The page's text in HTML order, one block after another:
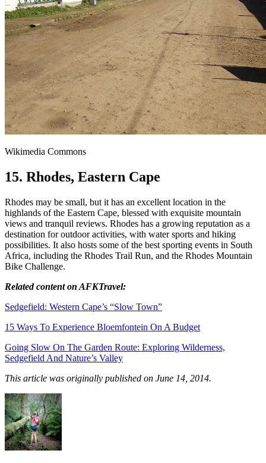
Wikimedia Commons
15. Rhodes, Eastern Cape
Rhodes may be small, but it has an excellent location in the
highlands of the Eastern Cape, blessed with exquisite mountain
views and tranquil reviews. Rhodes has a growing reputation as a
destination for outdoor activities, with water sports and hiking
possibilities. It also hosts some of the best sporting events in South
Africa, including the Rhodes Trail Run, and the Rhodes Mountain
Bike Challenge.
Related content on AFKTravel:
Sedgefield: Western Cape’s “Slow Town”
15 Ways To Experience Bloemfontein On A Budget
Going Slow On The Garden Route: Exploring Wilderness,
Sedgefield And Nature’s Valley
This article was originally published on June 14, 2014.